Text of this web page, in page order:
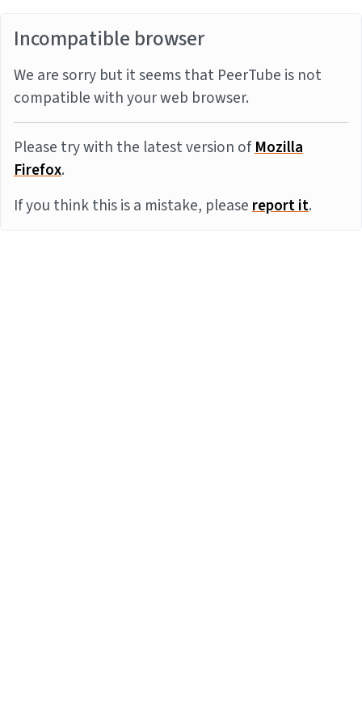
Incompatible browser
We are sorry but it seems that PeerTube is not
compatible with your web browser.
Please try with the latest version ofMozilla
Firefox.
If you think this is a mistake, pleasereport it.